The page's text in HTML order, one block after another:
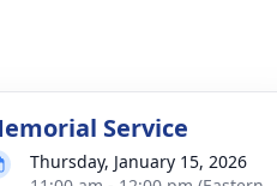
Service
Thursday, January 15, 2026